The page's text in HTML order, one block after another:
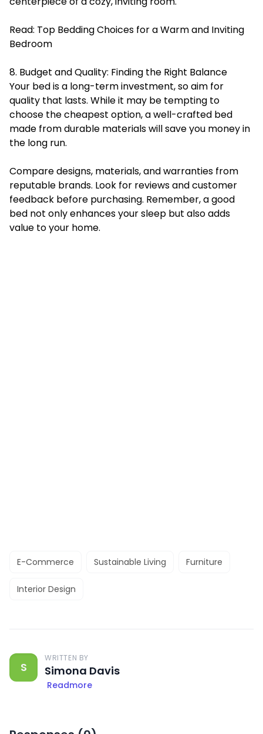
Read: Top Bedding Choices for a Warm and Inviting
Bedroom
8. Budget and Quality: Finding the Right Balance
Your bed is a long-term investment, so aim for
quality that lasts. While it may be tempting to
choose the cheapest option, a well-crafted bed
made from durable materials will save you money in
the long run.
Compare designs, materials, and warranties from
reputable brands. Look for reviews and customer
feedback before purchasing. Remember, a good
bed not only enhances your sleep but also adds
value to your home.
E-Commerce Sustainable Living Furniture
Interior Design
S
WRITTEN BY
Simona Davis
Readmore